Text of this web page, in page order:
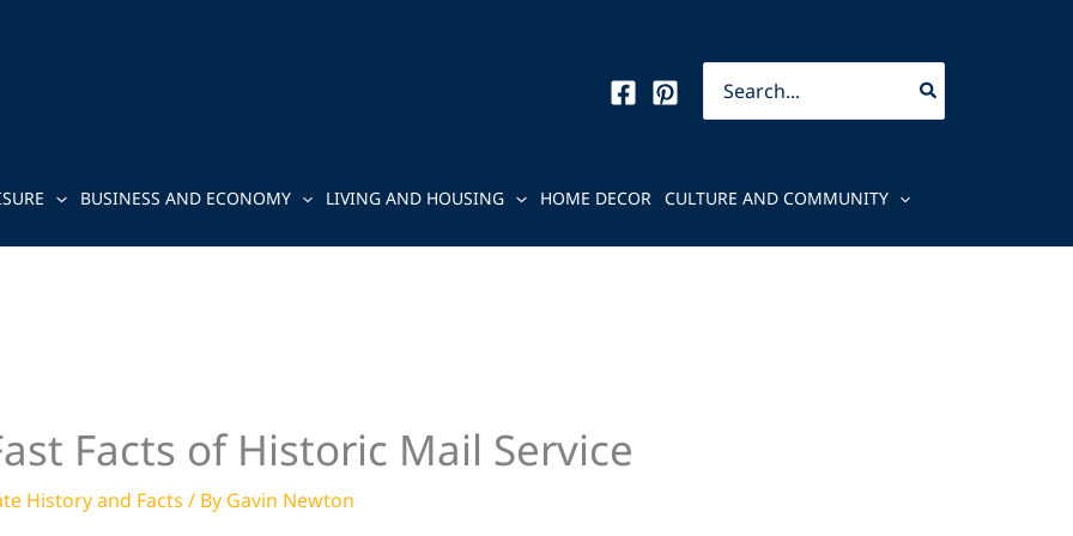
for:
BUSINESS AND ECONOMY LIVING AND HOUSING HOME DECOR
CULTURE AND COMMUNITY
Facts of Historic Mail Service
History and Facts / By Gavin Newton